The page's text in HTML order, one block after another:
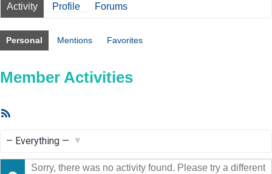
Activity Profile Forums
Personal Mentions Favorites
Member Activities
Show:
Sorry, there was no activity found. Please try a different